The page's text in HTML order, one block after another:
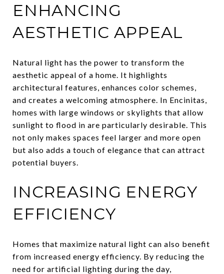
ENHANCING
AESTHETIC APPEAL
Natural light has the power to transform the
aesthetic appeal of a home. It highlights
architectural features, enhances color schemes,
and creates a welcoming atmosphere. In Encinitas,
homes with large windows or skylights that allow
sunlight to flood in are particularly desirable. This
not only makes spaces feel larger and more open
but also adds a touch of elegance that can attract
potential buyers.
INCREASING ENERGY
EFFICIENCY
Homes that maximize natural light can also benefit
from increased energy efficiency. By reducing the
need for artificial lighting during the day,